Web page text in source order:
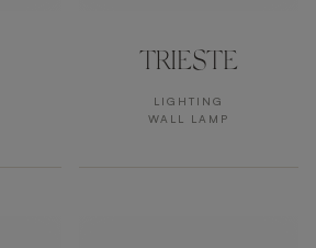
TRIESTE
LIGHTING
WALL LAMP